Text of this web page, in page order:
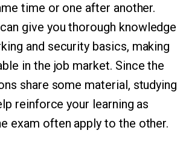
time or one after another.
give you thorough knowledge
and security basics, making
in the job market. Since the
share some material, studying
reinforce your learning as
exam often apply to the other.